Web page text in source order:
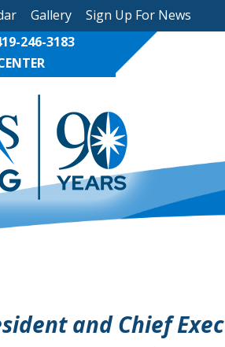
Gallery Sign Up For News
246-3183
and Chief